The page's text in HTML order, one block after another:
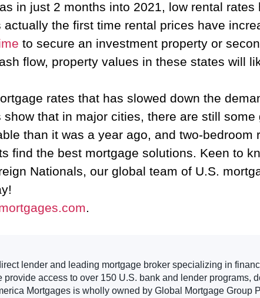
as in just 2 months into 2021, low rental
the first time rental prices have
to secure an investment property or
flow, property values in these states will
rates that has slowed down the
that in major cities, there are still
than it was a year ago, and two-bedroom
find the best mortgage solutions. Keen to
Nationals, our global team of U.S.
.
lender and leading mortgage broker specializing in
provide access to over 150 U.S. bank and lender programs,
Mortgages is wholly owned by Global Mortgage Group